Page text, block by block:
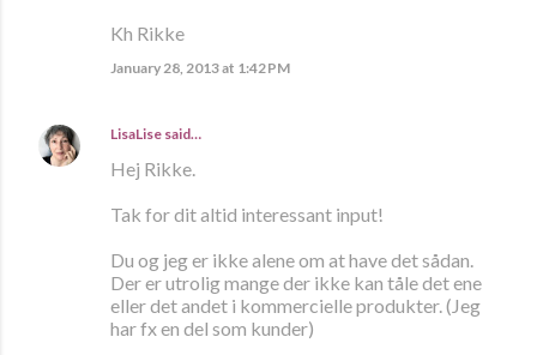
Kh Rikke
January 28, 2013 at 1:42 PM
LisaLise said…
Hej Rikke.
Tak for dit altid interessant input!
Du og jeg er ikke alene om at have det sådan.
Der er utrolig mange der ikke kan tåle det ene
eller det andet i kommercielle produkter. (Jeg
har fx en del som kunder)